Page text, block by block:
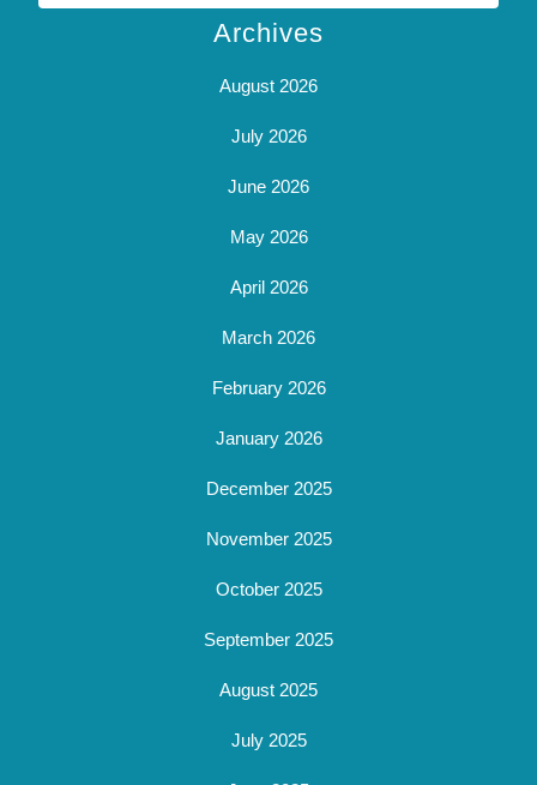
Archives
August 2026
July 2026
June 2026
May 2026
April 2026
March 2026
February 2026
January 2026
December 2025
November 2025
October 2025
September 2025
August 2025
July 2025